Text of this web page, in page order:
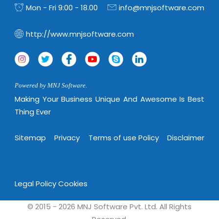
Mon - Fri 9:00 - 18.00
info@mnjsoftware.com
http://www.mnjsoftware.com
Powered by MNJ Software.
Making Your Business Unique And Awesome Is Best
Thing Ever
Sitemap Privacy Terms of use Policy Disclaimer
Legal PolicyCookies
© 2015 - 2026 MNJ Software Pvt. Ltd. All Rights